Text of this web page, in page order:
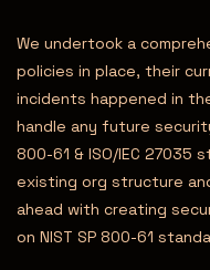
We undertook a
policies in place, their
incidents happened in
handle any future
800-61 & ISO/IEC 27035
existing org structure
ahead with creating
on NIST SP 800-61